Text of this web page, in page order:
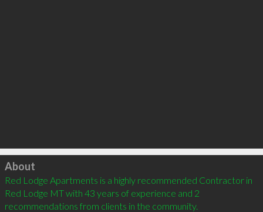
Click to load
About
Red Lodge Apartments is a highly recommended Contractor in
Red Lodge MT with 43 years of experience and 2
recommendations from clients in the community.